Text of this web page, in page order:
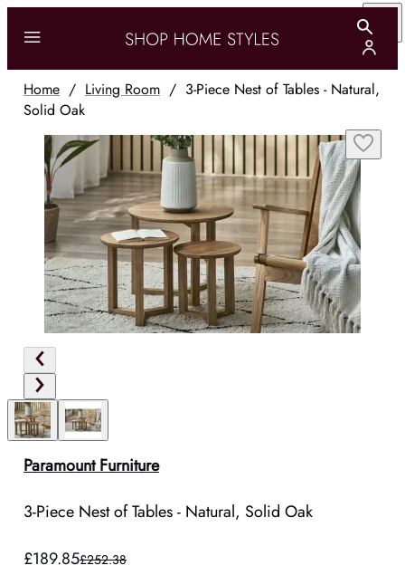
Home / Living Room / 3-Piece Nest of Tables - Natural,
Solid Oak
Paramount Furniture
3-Piece Nest of Tables - Natural, Solid Oak
£189.85£252.38